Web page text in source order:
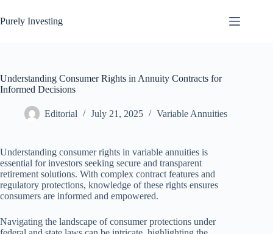
to
content
Purely Investing
Understanding Consumer Rights in Annuity Contracts for
Informed Decisions
Editorial July 21, 2025 Variable Annuities
Understanding consumer rights in variable annuities is
essential for investors seeking secure and transparent
retirement solutions. With complex contract features and
regulatory protections, knowledge of these rights ensures
consumers are informed and empowered.
Navigating the landscape of consumer protections under